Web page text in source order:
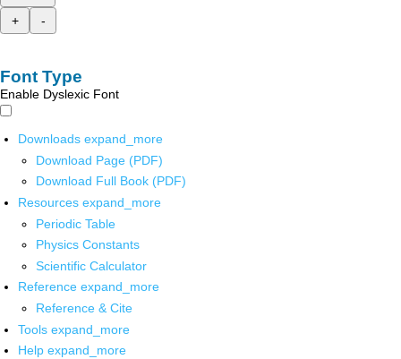
+
-
Font Type
Enable Dyslexic Font
Downloads expand_more
Download Page (PDF)
Download Full Book (PDF)
Resources expand_more
Periodic Table
Physics Constants
Scientific Calculator
Reference expand_more
Reference & Cite
Tools expand_more
Help expand_more